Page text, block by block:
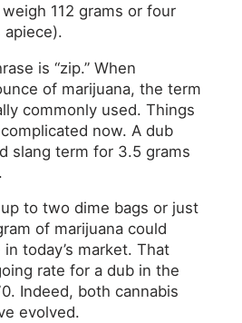
112 grams or four
apiece).
is “zip.” When
of marijuana, the term
commonly used. Things
now. A dub
slang term for 3.5 grams
to two dime bags or just
of marijuana could
today’s market. That
rate for a dub in the
Indeed, both cannabis
evolved.